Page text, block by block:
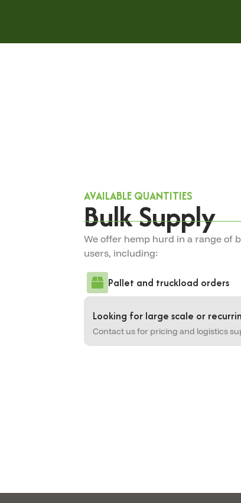
AVAILABLE QUANTITIES
Bulk Supply
We offer hemp hurd in a range of
users, including:
Pallet and truckload orders
Looking for large scale or
Contact us for pricing and logistics